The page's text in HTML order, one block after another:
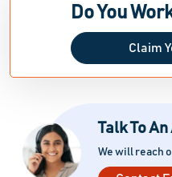
Do You
Claim
Talk To
We will reach